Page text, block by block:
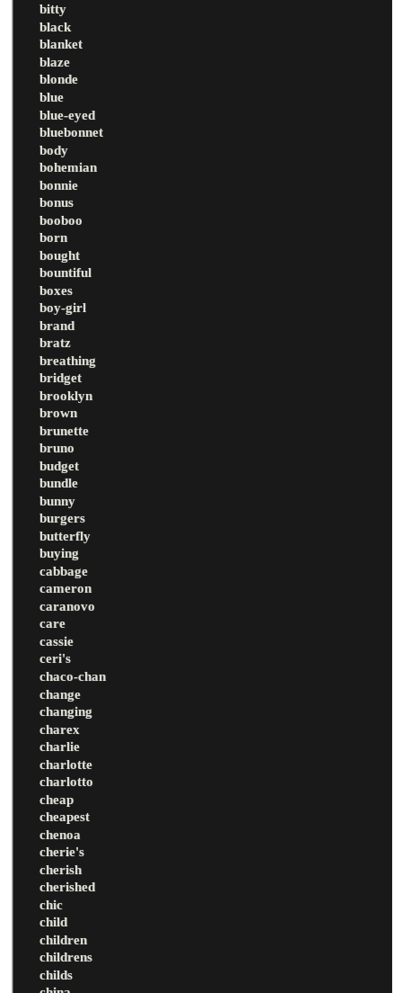
bitty
black
blanket
blaze
blonde
blue
blue-eyed
bluebonnet
body
bohemian
bonnie
bonus
booboo
born
bought
bountiful
boxes
boy-girl
brand
bratz
breathing
bridget
brooklyn
brown
brunette
bruno
budget
bundle
bunny
burgers
butterfly
buying
cabbage
cameron
caranovo
care
cassie
ceri's
chaco-chan
change
changing
charex
charlie
charlotte
charlotto
cheap
cheapest
chenoa
cherie's
cherish
cherished
chic
child
children
childrens
childs